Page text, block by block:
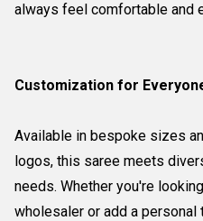
always feel comfortable and
Customization for
Available in bespoke sizes
logos, this saree meets
needs. Whether you're
wholesaler or add a personal